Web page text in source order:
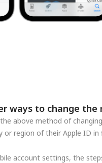
ways to change the
above method of
or region of their Apple ID in
account settings, the